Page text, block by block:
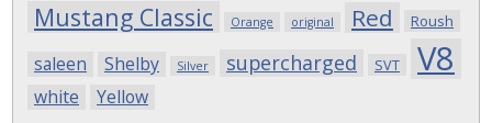
Mustang Classic Orange original Red Roush
saleen Shelby Silver supercharged SVT V8
white Yellow